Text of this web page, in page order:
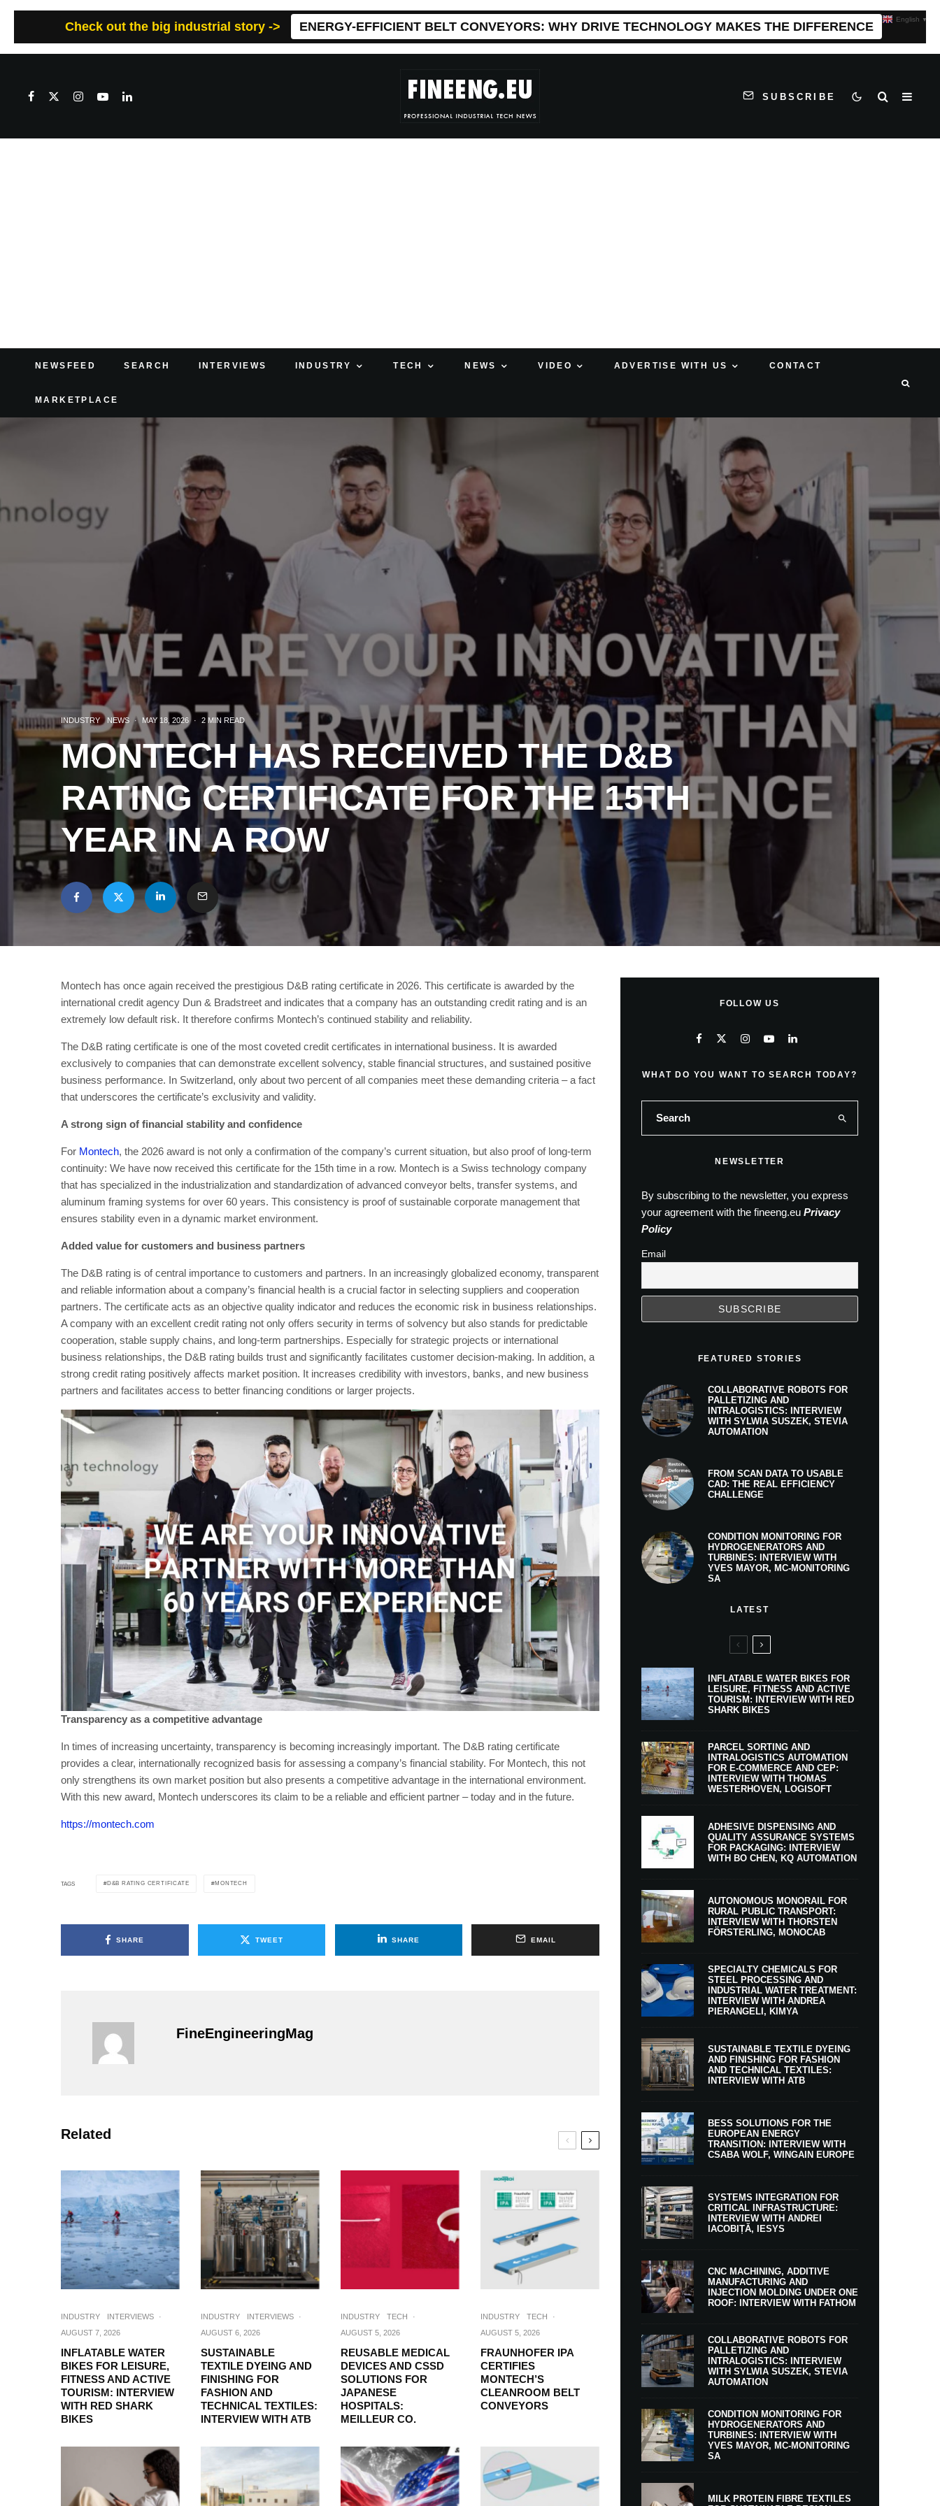
Check out the big industrial story -> ENERGY-EFFICIENT BELT CONVEYORS: WHY DRIVE TECHNOLOGY MAKES THE DIFFERENCE
SUBSCRIBE
NEWSFEED SEARCH INTERVIEWS INDUSTRY TECH NEWS VIDEO ADVERTISE WITH US CONTACT
MARKETPLACE
INDUSTRY NEWS · MAY 18, 2026 · 2 MIN READ
MONTECH HAS RECEIVED THE D&B
RATING CERTIFICATE FOR THE 15TH
YEAR IN A ROW
Montech has once again received the prestigious D&B rating certificate in 2026. This certificate is awarded by the
international credit agency Dun & Bradstreet and indicates that a company has an outstanding credit rating and is an
extremely low default risk. It therefore confirms Montech’s continued stability and reliability.
The D&B rating certificate is one of the most coveted credit certificates in international business. It is awarded
exclusively to companies that can demonstrate excellent solvency, stable financial structures, and sustained positive
business performance. In Switzerland, only about two percent of all companies meet these demanding criteria – a fact
that underscores the certificate’s exclusivity and validity.
A strong sign of financial stability and confidence
For Montech, the 2026 award is not only a confirmation of the company’s current situation, but also proof of long-term
continuity: We have now received this certificate for the 15th time in a row. Montech is a Swiss technology company
that has specialized in the industrialization and standardization of advanced conveyor belts, transfer systems, and
aluminum framing systems for over 60 years. This consistency is proof of sustainable corporate management that
ensures stability even in a dynamic market environment.
Added value for customers and business partners
The D&B rating is of central importance to customers and partners. In an increasingly globalized economy, transparent
and reliable information about a company’s financial health is a crucial factor in selecting suppliers and cooperation
partners. The certificate acts as an objective quality indicator and reduces the economic risk in business relationships.
A company with an excellent credit rating not only offers security in terms of solvency but also stands for predictable
cooperation, stable supply chains, and long-term partnerships. Especially for strategic projects or international
business relationships, the D&B rating builds trust and significantly facilitates customer decision-making. In addition, a
strong credit rating positively affects market position. It increases credibility with investors, banks, and new business
partners and facilitates access to better financing conditions or larger projects.
Transparency as a competitive advantage
In times of increasing uncertainty, transparency is becoming increasingly important. The D&B rating certificate
provides a clear, internationally recognized basis for assessing a company’s financial stability. For Montech, this not
only strengthens its own market position but also presents a competitive advantage in the international environment.
With this new award, Montech underscores its claim to be a reliable and efficient partner – today and in the future.
https://montech.com
TAGS D&B RATING CERTIFICATE MONTECH
SHARE TWEET SHARE EMAIL
FineEngineeringMag
Related
INDUSTRY INTERVIEWS
·
AUGUST 7, 2026
INFLATABLE WATER
BIKES FOR LEISURE,
FITNESS AND ACTIVE
TOURISM: INTERVIEW
WITH RED SHARK
BIKES
INDUSTRY INTERVIEWS
·
AUGUST 6, 2026
SUSTAINABLE
TEXTILE DYEING AND
FINISHING FOR
FASHION AND
TECHNICAL TEXTILES:
INTERVIEW WITH ATB
INDUSTRY TECH
·
AUGUST 5, 2026
REUSABLE MEDICAL
DEVICES AND CSSD
SOLUTIONS FOR
JAPANESE
HOSPITALS:
MEILLEUR CO.
INDUSTRY TECH
·
AUGUST 5, 2026
FRAUNHOFER IPA
CERTIFIES
MONTECH’S
CLEANROOM BELT
CONVEYORS
FOLLOW US
WHAT DO YOU WANT TO SEARCH TODAY?
NEWSLETTER
By subscribing to the newsletter, you express
your agreement with the fineeng.eu Privacy
Policy
Email
FEATURED STORIES
COLLABORATIVE ROBOTS FOR
PALLETIZING AND
INTRALOGISTICS: INTERVIEW
WITH SYLWIA SUSZEK, STEVIA
AUTOMATION
FROM SCAN DATA TO USABLE
CAD: THE REAL EFFICIENCY
CHALLENGE
CONDITION MONITORING FOR
HYDROGENERATORS AND
TURBINES: INTERVIEW WITH
YVES MAYOR, MC-MONITORING
SA
LATEST
INFLATABLE WATER BIKES FOR
LEISURE, FITNESS AND ACTIVE
TOURISM: INTERVIEW WITH RED
SHARK BIKES
PARCEL SORTING AND
INTRALOGISTICS AUTOMATION
FOR E-COMMERCE AND CEP:
INTERVIEW WITH THOMAS
WESTERHOVEN, LOGISOFT
ADHESIVE DISPENSING AND
QUALITY ASSURANCE SYSTEMS
FOR PACKAGING: INTERVIEW
WITH BO CHEN, KQ AUTOMATION
AUTONOMOUS MONORAIL FOR
RURAL PUBLIC TRANSPORT:
INTERVIEW WITH THORSTEN
FÖRSTERLING, MONOCAB
SPECIALTY CHEMICALS FOR
STEEL PROCESSING AND
INDUSTRIAL WATER TREATMENT:
INTERVIEW WITH ANDREA
PIERANGELI, KIMYA
SUSTAINABLE TEXTILE DYEING
AND FINISHING FOR FASHION
AND TECHNICAL TEXTILES:
INTERVIEW WITH ATB
BESS SOLUTIONS FOR THE
EUROPEAN ENERGY
TRANSITION: INTERVIEW WITH
CSABA WOLF, WINGAIN EUROPE
SYSTEMS INTEGRATION FOR
CRITICAL INFRASTRUCTURE:
INTERVIEW WITH ANDREI
IACOBIȚĂ, IESYS
CNC MACHINING, ADDITIVE
MANUFACTURING AND
INJECTION MOLDING UNDER ONE
ROOF: INTERVIEW WITH FATHOM
COLLABORATIVE ROBOTS FOR
PALLETIZING AND
INTRALOGISTICS: INTERVIEW
WITH SYLWIA SUSZEK, STEVIA
AUTOMATION
CONDITION MONITORING FOR
HYDROGENERATORS AND
TURBINES: INTERVIEW WITH
YVES MAYOR, MC-MONITORING
SA
MILK PROTEIN FIBRE TEXTILES
English ▼